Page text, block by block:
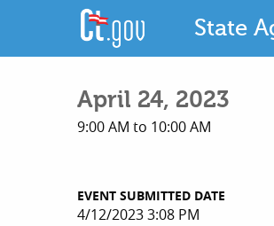
State
April 24, 2023
9:00 AM to 10:00 AM
EVENT SUBMITTED DATE
4/12/2023 3:08 PM